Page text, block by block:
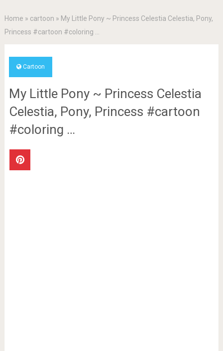
Home » cartoon » My Little Pony ~ Princess Celestia Celestia, Pony,
Princess #cartoon #coloring …
Cartoon
My Little Pony ~ Princess Celestia
Celestia, Pony, Princess #cartoon
#coloring …